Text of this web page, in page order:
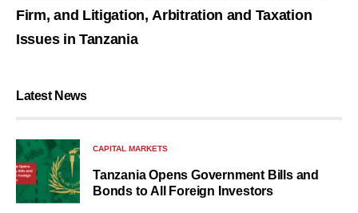
Firm, and Litigation, Arbitration and Taxation
Issues in Tanzania
Latest News
CAPITAL MARKETS
Tanzania Opens Government Bills and
Bonds to All Foreign Investors